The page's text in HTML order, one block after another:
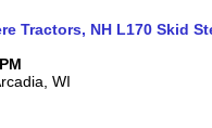
Tractors, NH L170 Skid
WI